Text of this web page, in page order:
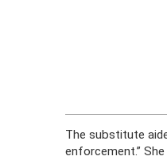
The substitute
enforcement.”